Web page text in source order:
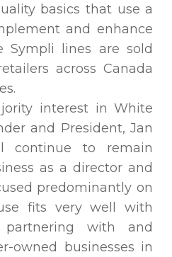
basics that use a
and enhance
Sympli lines are sold
across Canada
interest in White
and President, Jan
continue to remain
as a director and
predominantly on
fits very well with
partnering with and
owned businesses in